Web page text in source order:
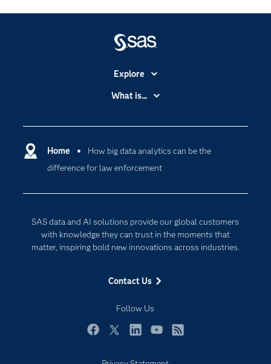
Home
How big data analytics can be the
difference for law enforcement
SAS data and AI solutions provide our global customers
with knowledge they can trust in the moments that
matter, inspiring bold new innovations across industries.
Contact Us
Follow Us
Explore
Certification
Communities
Company
For Educators
Events
Newsroom
Products
What is...
Cloud Computing
Data Science
Generative AI